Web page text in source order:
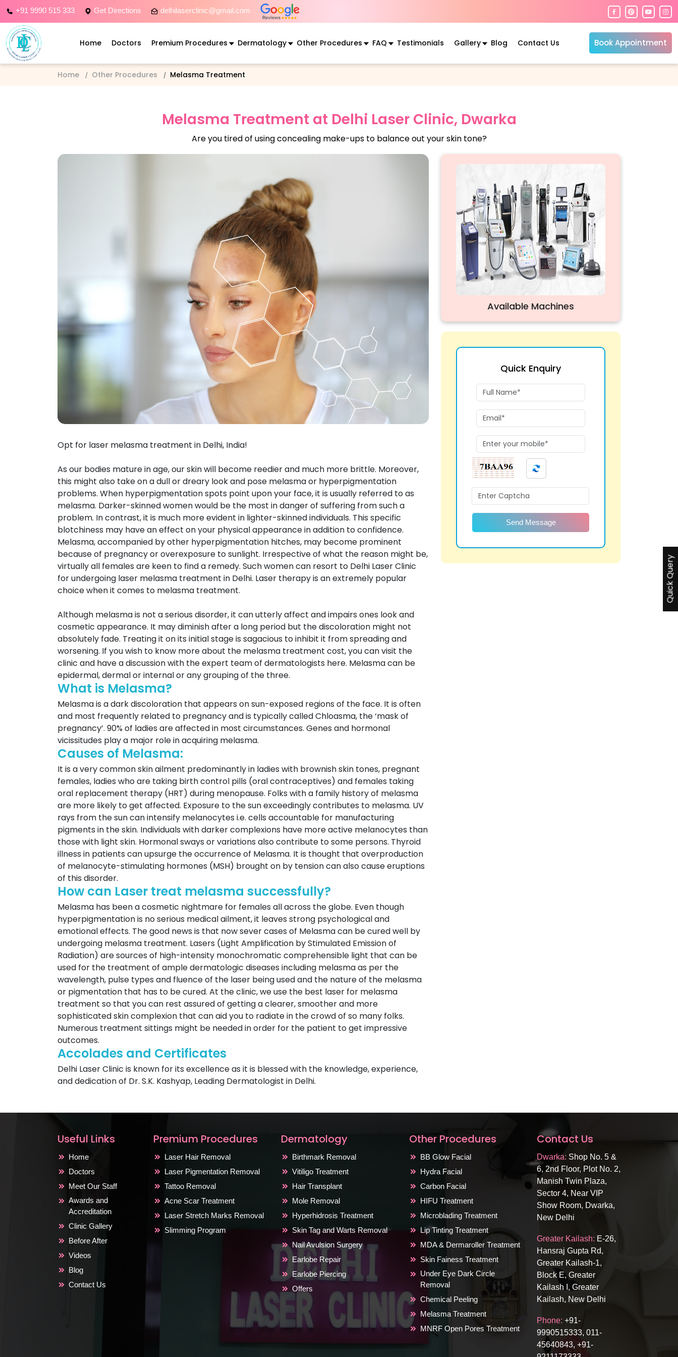
+91 9990 515 333 Get Directions delhilaserclinic@gmail.com
Home Doctors Premium Procedures Dermatology Other Procedures FAQ Testimonials Gallery Blog Contact Us Book Appointment
Home Other Procedures Melasma Treatment
Melasma Treatment at Delhi Laser Clinic, Dwarka
Are you tired of using concealing make-ups to balance out your skin tone?
Opt for laser melasma treatment in Delhi, India!
As our bodies mature in age, our skin will become reedier and much more brittle. Moreover,
this might also take on a dull or dreary look and pose melasma or hyperpigmentation
problems. When hyperpigmentation spots point upon your face, it is usually referred to as
melasma. Darker-skinned women would be the most in danger of suffering from such a
problem. In contrast, it is much more evident in lighter-skinned individuals. This specific
blotchiness may have an effect on your physical appearance in addition to confidence.
Melasma, accompanied by other hyperpigmentation hitches, may become prominent
because of pregnancy or overexposure to sunlight. Irrespective of what the reason might be,
virtually all females are keen to find a remedy. Such women can resort to Delhi Laser Clinic
for undergoing laser melasma treatment in Delhi. Laser therapy is an extremely popular
choice when it comes to melasma treatment.
Although melasma is not a serious disorder, it can utterly affect and impairs ones look and
cosmetic appearance. It may diminish after a long period but the discoloration might not
absolutely fade. Treating it on its initial stage is sagacious to inhibit it from spreading and
worsening. If you wish to know more about the melasma treatment cost, you can visit the
clinic and have a discussion with the expert team of dermatologists here. Melasma can be
epidermal, dermal or internal or any grouping of the three.
What is Melasma?
Melasma is a dark discoloration that appears on sun-exposed regions of the face. It is often
and most frequently related to pregnancy and is typically called Chloasma, the ‘mask of
pregnancy’. 90% of ladies are affected in most circumstances. Genes and hormonal
vicissitudes play a major role in acquiring melasma.
Causes of Melasma:
It is a very common skin ailment predominantly in ladies with brownish skin tones, pregnant
females, ladies who are taking birth control pills (oral contraceptives) and females taking
oral replacement therapy (HRT) during menopause. Folks with a family history of melasma
are more likely to get affected. Exposure to the sun exceedingly contributes to melasma. UV
rays from the sun can intensify melanocytes i.e. cells accountable for manufacturing
pigments in the skin. Individuals with darker complexions have more active melanocytes than
those with light skin. Hormonal sways or variations also contribute to some persons. Thyroid
illness in patients can upsurge the occurrence of Melasma. It is thought that overproduction
of melanocyte-stimulating hormones (MSH) brought on by tension can also cause eruptions
of this disorder.
How can Laser treat melasma successfully?
Melasma has been a cosmetic nightmare for females all across the globe. Even though
hyperpigmentation is no serious medical ailment, it leaves strong psychological and
emotional effects. The good news is that now sever cases of Melasma can be cured well by
undergoing melasma treatment. Lasers (Light Amplification by Stimulated Emission of
Radiation) are sources of high-intensity monochromatic comprehensible light that can be
used for the treatment of ample dermatologic diseases including melasma as per the
wavelength, pulse types and fluence of the laser being used and the nature of the melasma
or pigmentation that has to be cured. At the clinic, we use the best laser for melasma
treatment so that you can rest assured of getting a clearer, smoother and more
sophisticated skin complexion that can aid you to radiate in the crowd of so many folks.
Numerous treatment sittings might be needed in order for the patient to get impressive
outcomes.
Accolades and Certificates
Delhi Laser Clinic is known for its excellence as it is blessed with the knowledge, experience,
and dedication of Dr. S.K. Kashyap, Leading Dermatologist in Delhi.
Available Machines
Quick Enquiry
Send Message
Useful Links
Home
Doctors
Meet Our Staff
Awards and
Accreditation
Clinic Gallery
Before After
Videos
Blog
Contact Us
Premium Procedures
Laser Hair Removal
Laser Pigmentation Removal
Tattoo Removal
Acne Scar Treatment
Laser Stretch Marks Removal
Slimming Program
Dermatology
Birthmark Removal
Vitiligo Treatment
Hair Transplant
Mole Removal
Hyperhidrosis Treatment
Skin Tag and Warts Removal
Nail Avulsion Surgery
Earlobe Repair
Earlobe Piercing
Offers
Other Procedures
BB Glow Facial
Hydra Facial
Carbon Facial
HIFU Treatment
Microblading Treatment
Lip Tinting Treatment
MDA & Dermaroller Treatment
Skin Fainess Treatment
Under Eye Dark Circle
Removal
Chemical Peeling
Melasma Treatment
MNRF Open Pores Treatment
Contact Us
Dwarka: Shop No. 5 &
6, 2nd Floor, Plot No. 2,
Manish Twin Plaza,
Sector 4, Near VIP
Show Room, Dwarka,
New Delhi
Greater Kailash: E-26,
Hansraj Gupta Rd,
Greater Kailash-1,
Block E, Greater
Kailash I, Greater
Kailash, New Delhi
Phone: +91-
9990515333, 011-
45640843, +91-
Quick Query